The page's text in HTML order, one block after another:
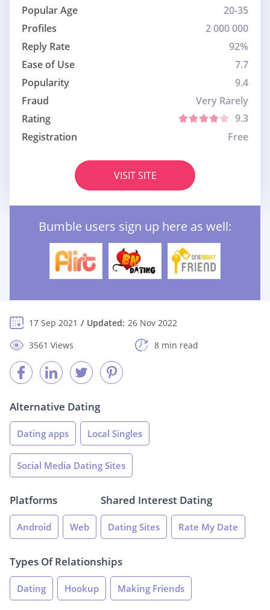
Popular Age
20-35
Profiles
2 000 000
Reply Rate
92%
Ease of Use
7.7
Popularity
9.4
Fraud
Very Rarely
Rating
9.3
Registration
Free
VISIT SITE
Bumble users sign up here as well:
17 Sep 2021 Updated: 26 Nov 2022
3561 Views
8 min read
Alternative Dating
Dating apps Local Singles
Social Media Dating Sites
Platforms
Android Web
Shared Interest Dating
Dating Sites Rate My Date
Types Of Relationships
Dating Hookup Making Friends